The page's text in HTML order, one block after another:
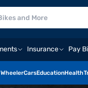
Insurance Pay
CarsEducationHealth